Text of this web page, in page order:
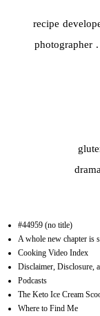
recipe
photographer
#44959 (no title)
A whole new chapter is
Cooking Video Index
Disclaimer, Disclosure,
Podcasts
The Keto Ice Cream
Where to Find Me